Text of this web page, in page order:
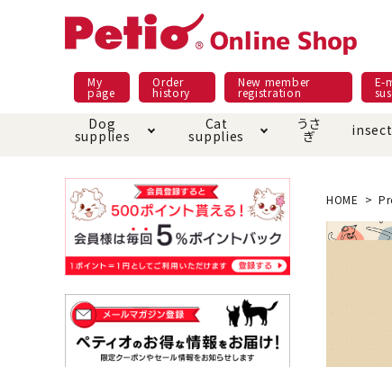
My
page
Order
history
New member
registration
E-
Dog
supplies
Dog food
Pet Sheets
toy
Cat
supplies
Meals and snacks
Bed house mat
Dishware · Water Supply
Equipment
うさ
ぎ insect
Pracht
Night walk feature
Domestic food & snacks special
Play jolly
shopping guide
About returned goods /
exchange
HOME